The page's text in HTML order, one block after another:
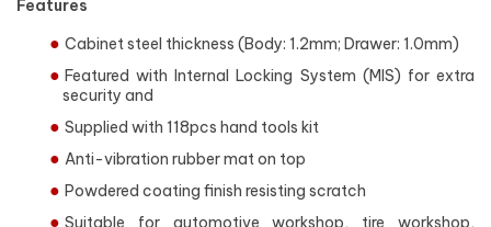
Features
Cabinet steel thickness (Body: 1.2mm; Drawer: 1.0mm)
Featured with Internal Locking System (MIS) for extra
security and
Supplied with 118pcs hand tools kit
Anti-vibration rubber mat on top
Powdered coating finish resisting scratch
Suitable for automotive workshop, tire workshop,